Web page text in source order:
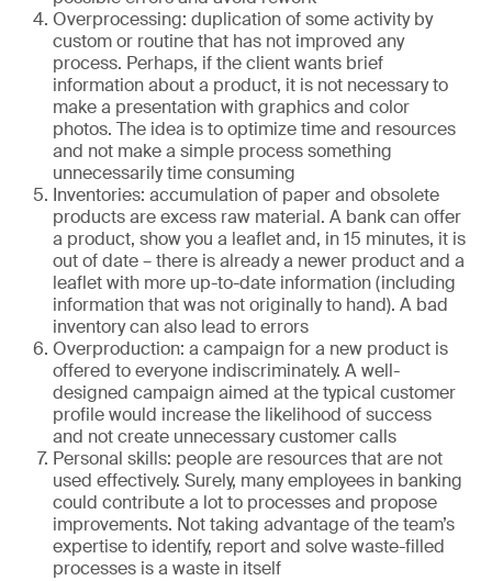
Overprocessing: duplication of some activity by
custom or routine that has not improved any
process. Perhaps, if the client wants brief
information about a product, it is not necessary to
make a presentation with graphics and color
photos. The idea is to optimize time and resources
and not make a simple process something
unnecessarily time consuming
Inventories: accumulation of paper and obsolete
products are excess raw material. A bank can offer
a product, show you a leaflet and, in 15 minutes, it is
out of date – there is already a newer product and a
leaflet with more up-to-date information (including
information that was not originally to hand). A bad
inventory can also lead to errors
Overproduction: a campaign for a new product is
offered to everyone indiscriminately. A well-
designed campaign aimed at the typical customer
profile would increase the likelihood of success
and not create unnecessary customer calls
Personal skills: people are resources that are not
used effectively. Surely, many employees in banking
could contribute a lot to processes and propose
improvements. Not taking advantage of the team’s
expertise to identify, report and solve waste-filled
processes is a waste in itself